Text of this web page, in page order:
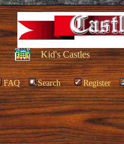
Kid's Castles
FAQ Search Register